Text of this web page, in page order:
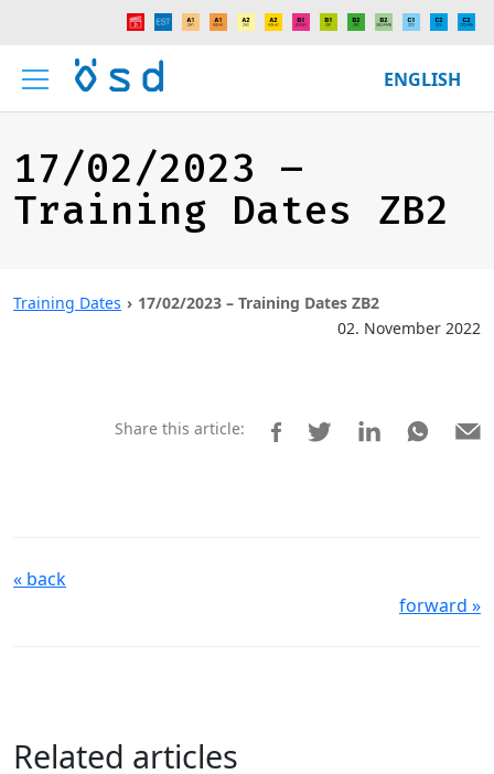
ENGLISH
17/02/2023 –
Training Dates ZB2
Training Dates
17/02/2023 – Training Dates ZB2
02. November 2022
Share this article:
« back
forward »
Related articles